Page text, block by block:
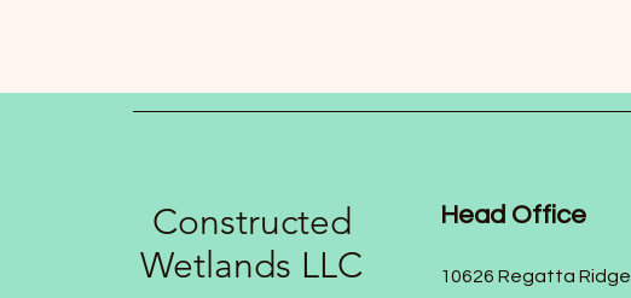
Constructed
Wetlands LLC
Head Office
10626 Regatta Ridge